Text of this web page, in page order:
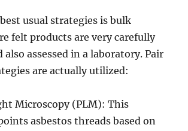
usual strategies is bulk
felt products are very carefully
also assessed in a laboratory. Pair
are actually utilized:
Microscopy (PLM): This
asbestos threads based on